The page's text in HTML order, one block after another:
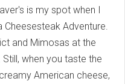
is my spot when I
Adventure.
and Mimosas at the
when you taste the
American cheese,